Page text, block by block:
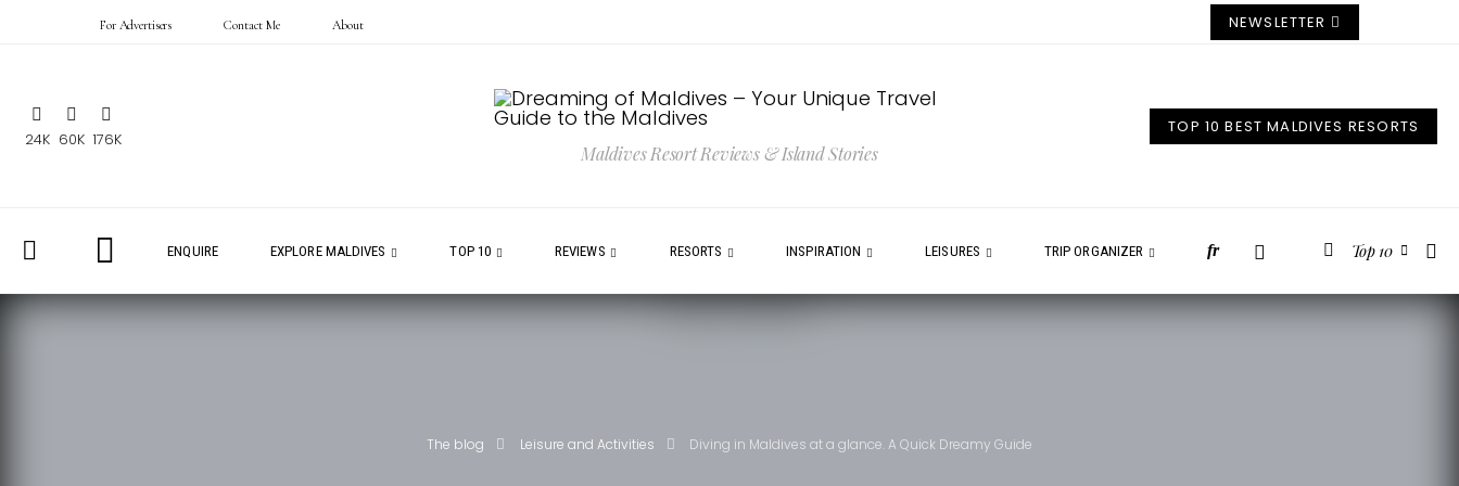
For Advertisers Contact Me About NEWSLETTER
24K 60K 176K
Maldives Resort Reviews & Island Stories
TOP 10 BEST MALDIVES RESORTS
ENQUIRE EXPLORE MALDIVES TOP 10 REVIEWS RESORTS INSPIRATION LEISURES TRIP ORGANIZER fr Top 10
The blog Leisure and Activities Diving in Maldives at a glance. A Quick Dreamy Guide